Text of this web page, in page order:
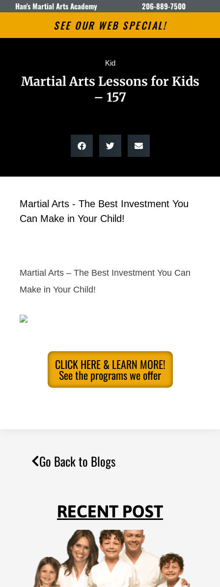
Han's Martial Arts Academy 206-889-7500
SEE OUR WEB SPECIAL!
Kid
Martial Arts Lessons for Kids
– 157
Martial Arts - The Best Investment You
Can Make in Your Child!
Martial Arts – The Best Investment You Can
Make in Your Child!
CLICK HERE & LEARN MORE!
See the programs we offer
Go Back to Blogs
RECENT POST